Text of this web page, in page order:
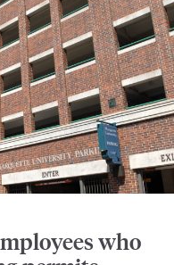
who